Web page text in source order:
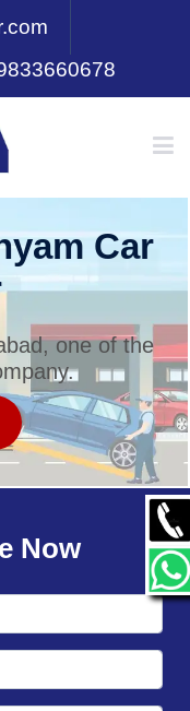
Car
one of the
Now